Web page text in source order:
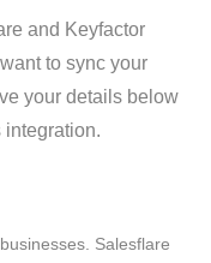
and Keyfactor
to sync your
your details below
integration.
Salesflare